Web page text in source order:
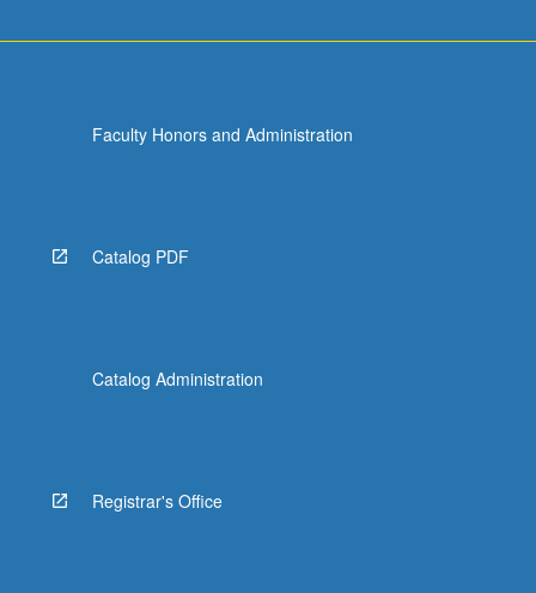
Faculty Honors and Administration
Catalog PDF
Catalog Administration
Registrar's Office